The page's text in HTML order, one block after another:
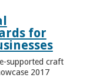
for
supported craft
2017